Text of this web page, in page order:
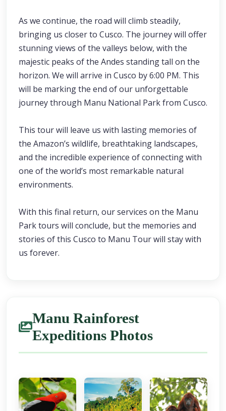
As we continue, the road will climb steadily,
bringing us closer to Cusco. The journey will offer
stunning views of the valleys below, with the
majestic peaks of the Andes standing tall on the
horizon. We will arrive in Cusco by 6:00 PM. This
will be marking the end of our unforgettable
journey through Manu National Park from Cusco.
This tour will leave us with lasting memories of
the Amazon’s wildlife, breathtaking landscapes,
and the incredible experience of connecting with
one of the world’s most remarkable natural
environments.
With this final return, our services on the Manu
Park tours will conclude, but the memories and
stories of this Cusco to Manu Tour will stay with
us forever.
Manu Rainforest
Expeditions Photos